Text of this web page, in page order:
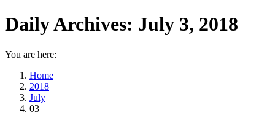
Daily Archives: July 3, 2018
You are here:
Home
2018
July
03